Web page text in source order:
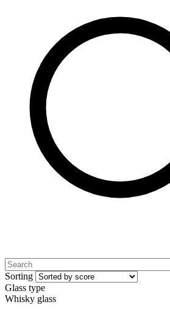
Sorting
Glass type
Whisky glass